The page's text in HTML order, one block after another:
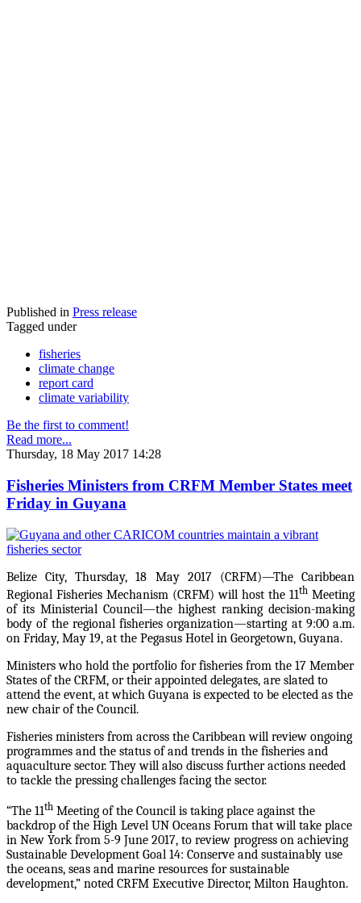
Published in Press release
Tagged under
fisheries
climate change
report card
climate variability
Be the first to comment!
Read more...
Thursday, 18 May 2017 14:28
Fisheries Ministers from CRFM Member States meet
Friday in Guyana
Belize City, Thursday, 18 May 2017 (CRFM)—The Caribbean
Regional Fisheries Mechanism (CRFM) will host the 11th Meeting
of its Ministerial Council—the highest ranking decision-making
body of the regional fisheries organization—starting at 9:00 a.m.
on Friday, May 19, at the Pegasus Hotel in Georgetown, Guyana.
Ministers who hold the portfolio for fisheries from the 17 Member
States of the CRFM, or their appointed delegates, are slated to
attend the event, at which Guyana is expected to be elected as the
new chair of the Council.
Fisheries ministers from across the Caribbean will review ongoing
programmes and the status of and trends in the fisheries and
aquaculture sector. They will also discuss further actions needed
to tackle the pressing challenges facing the sector.
“The 11th Meeting of the Council is taking place against the
backdrop of the High Level UN Oceans Forum that will take place
in New York from 5-9 June 2017, to review progress on achieving
Sustainable Development Goal 14: Conserve and sustainably use
the oceans, seas and marine resources for sustainable
development,” noted CRFM Executive Director, Milton Haughton.